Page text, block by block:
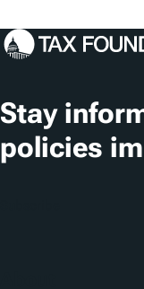
c
t
i
o
Stay
policies